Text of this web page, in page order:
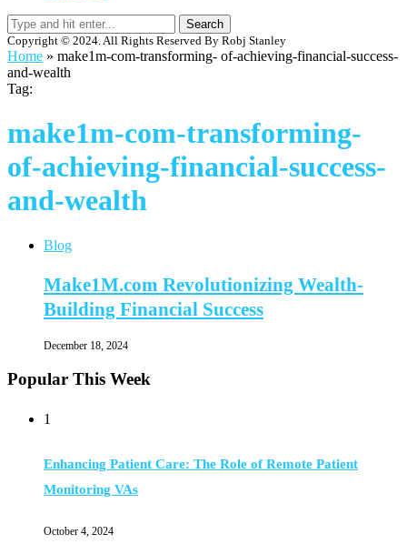
Search
Copyright © 2024. All Rights Reserved By Robj Stanley
Home » make1m-com-transforming- of-achieving-financial-success-
and-wealth
Tag:
make1m-com-transforming-
of-achieving-financial-success-
and-wealth
Blog
Make1M.com Revolutionizing Wealth-
Building Financial Success
December 18, 2024
Popular This Week
1
Enhancing Patient Care: The Role of Remote Patient
Monitoring VAs
October 4, 2024